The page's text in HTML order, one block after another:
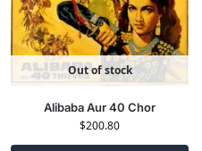
Out of stock
Alibaba Aur 40 Chor
$200.80